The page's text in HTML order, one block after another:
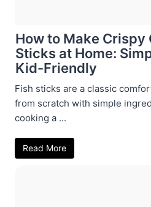
How to Make Crispy
Sticks at Home:
Kid-Friendly
Fish sticks are a classic
from scratch with simple
cooking a ...
Read More